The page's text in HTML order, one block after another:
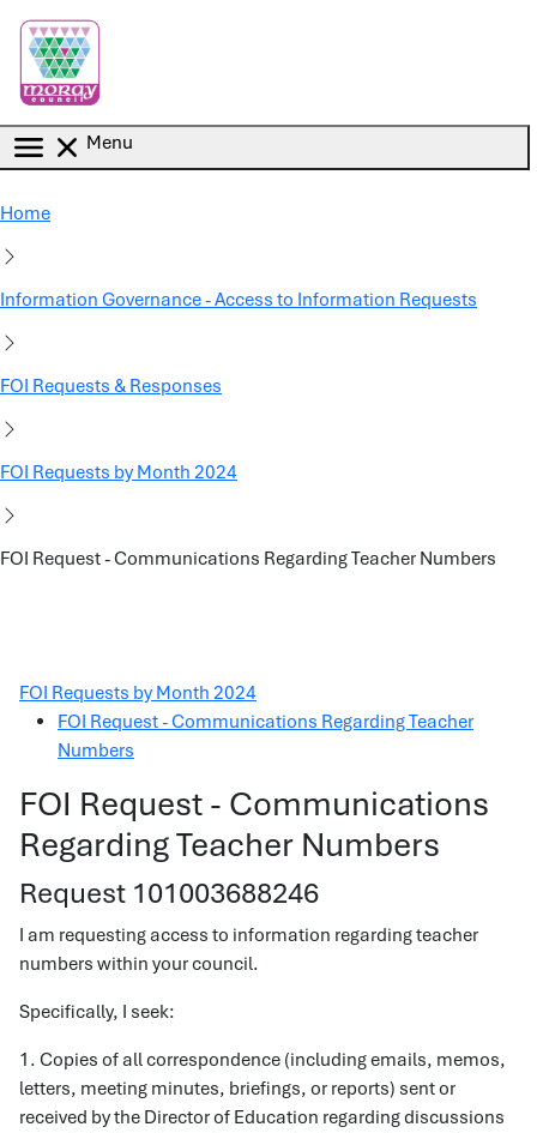
Menu
Home
Information Governance - Access to Information Requests
FOI Requests & Responses
FOI Requests by Month 2024
FOI Request - Communications Regarding Teacher Numbers
FOI Requests by Month 2024
FOI Request - Communications Regarding Teacher
Numbers
FOI Request - Communications
Regarding Teacher Numbers
Request 101003688246
I am requesting access to information regarding teacher
numbers within your council.
Specifically, I seek:
1. Copies of all correspondence (including emails, memos,
letters, meeting minutes, briefings, or reports) sent or
received by the Director of Education regarding discussions